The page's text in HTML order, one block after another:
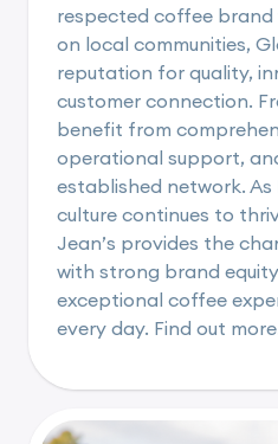
respected coffee
on local communities,
reputation for quality,
customer connection.
benefit from
operational support,
established network. As
culture continues to
Jean’s provides the
with strong brand
exceptional coffee
every day. Find out